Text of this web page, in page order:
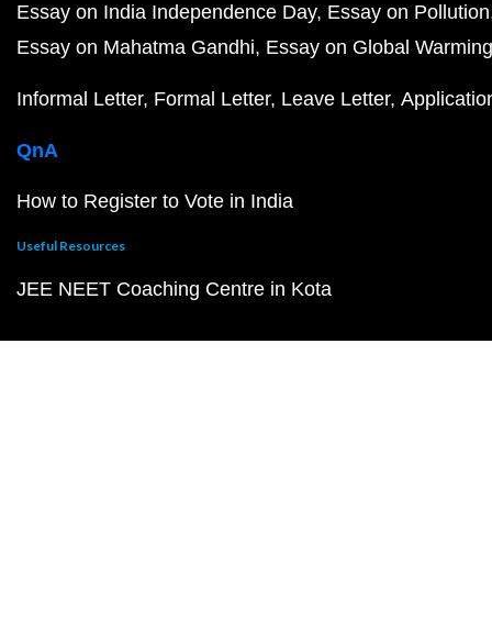
Essay on India Independence Day Essay on Pollution
Essay on Mahatma Gandhi Essay on Global Warming
Informal Letter Formal Letter Leave Letter
QnA
How to Register to Vote in India
Useful Resources
JEE NEET Coaching Centre in Kota